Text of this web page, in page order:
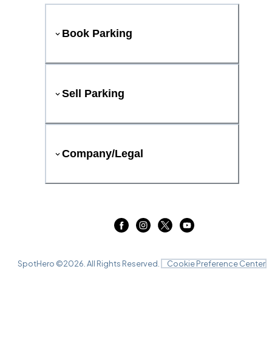
Book Parking
Sell Parking
Company/Legal
SpotHero ©2026 . All Rights Reserved. Cookie Preference Center